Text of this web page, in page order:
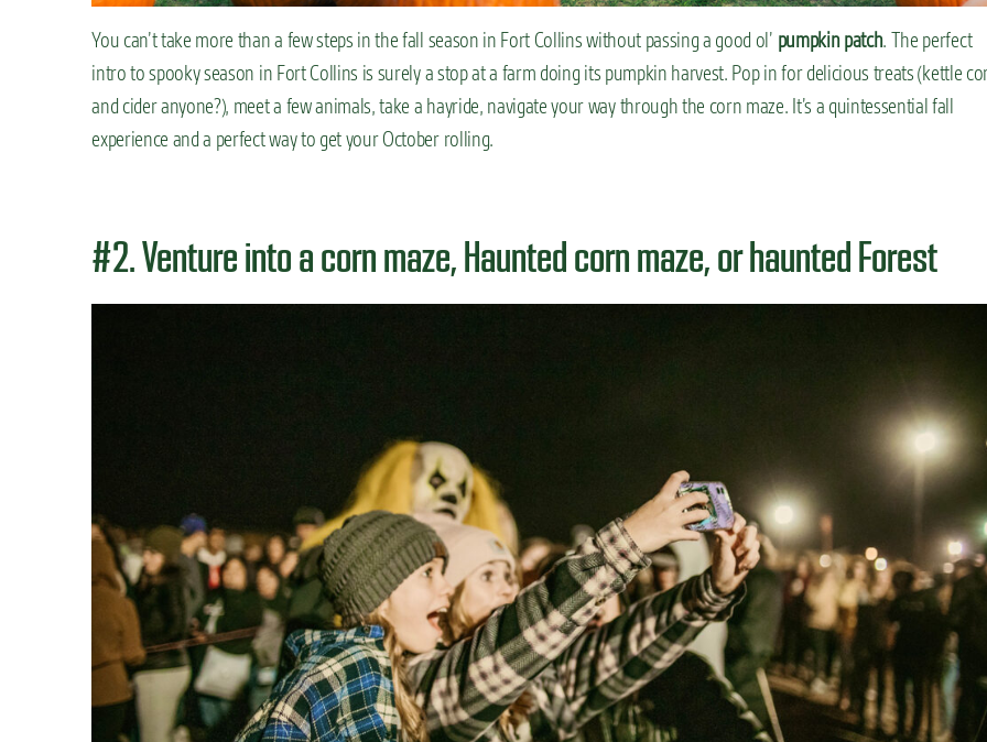
You can’t take more than a few steps in the fall season in Fort Collins without passing a good ol’ pumpkin patch. The perfect
intro to spooky season in Fort Collins is surely a stop at a farm doing its pumpkin harvest. Pop in for delicious treats (kettle
and cider anyone?), meet a few animals, take a hayride, navigate your way through the corn maze. It’s a quintessential fall
experience and a perfect way to get your October rolling.
#2. Venture into a corn maze, Haunted corn maze, or haunted Forest